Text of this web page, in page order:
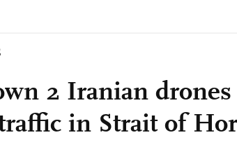
2 Iranian
in Strait of